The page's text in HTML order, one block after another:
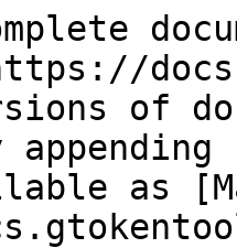
of
as